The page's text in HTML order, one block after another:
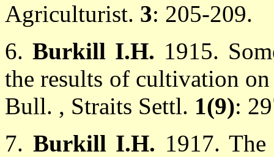
Agriculturist. 3: 205-209.
6. Burkill I.H. 1915.
the results of cultivation
Bull. , Straits Settl. 1(9):
7. Burkill I.H. 1917.